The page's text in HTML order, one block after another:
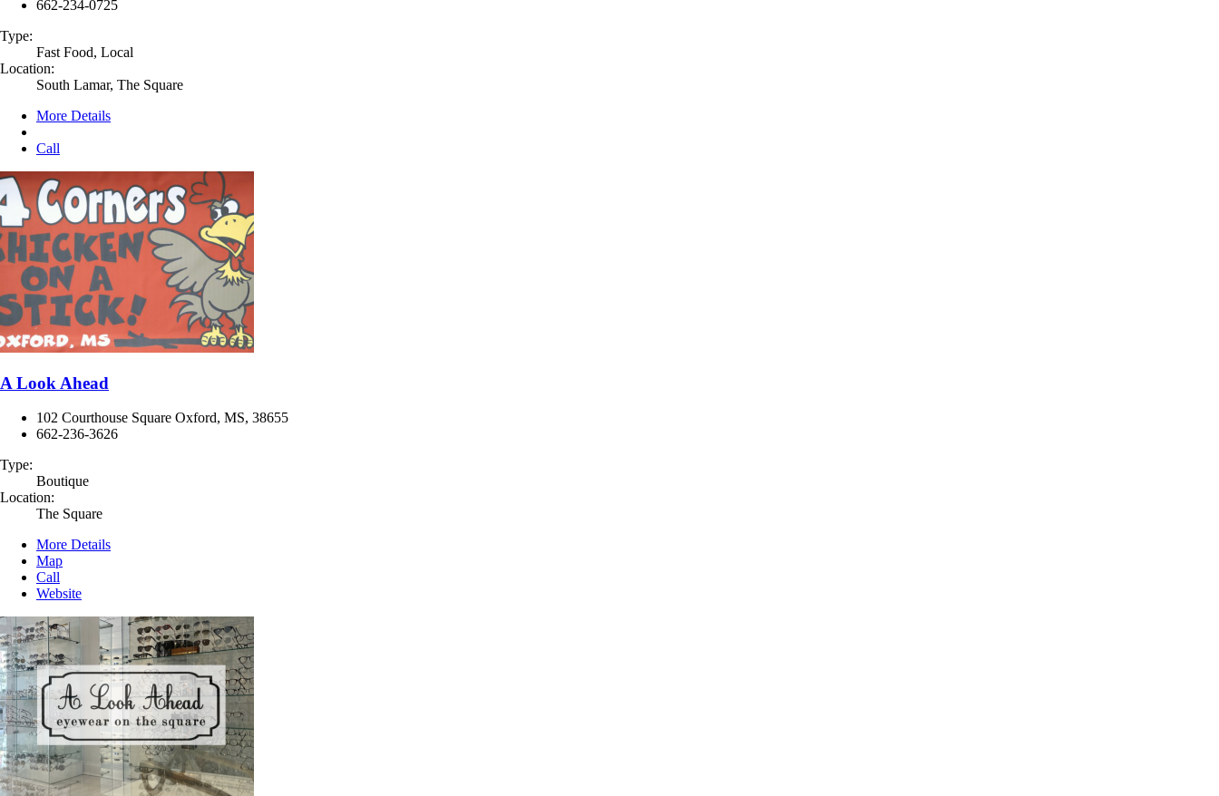
662-234-0725
Type:
Fast Food, Local
Location:
South Lamar, The Square
More Details
Call
A Look Ahead
102 Courthouse Square Oxford, MS, 38655
662-236-3626
Type:
Boutique
Location:
The Square
More Details
Map
Call
Website